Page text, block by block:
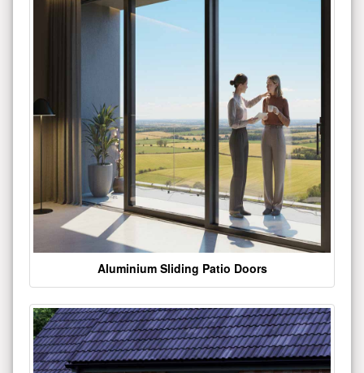
Aluminium Sliding Patio Doors